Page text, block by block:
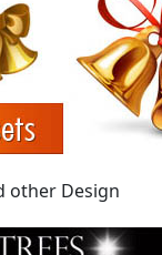
other Design